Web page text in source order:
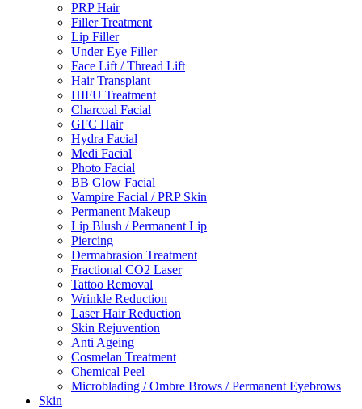
PRP Hair
Filler Treatment
Lip Filler
Under Eye Filler
Face Lift / Thread Lift
Hair Transplant
HIFU Treatment
Charcoal Facial
GFC Hair
Hydra Facial
Medi Facial
Photo Facial
BB Glow Facial
Vampire Facial / PRP Skin
Permanent Makeup
Lip Blush / Permanent Lip
Piercing
Dermabrasion Treatment
Fractional CO2 Laser
Tattoo Removal
Wrinkle Reduction
Laser Hair Reduction
Skin Rejuvention
Anti Ageing
Cosmelan Treatment
Chemical Peel
Microblading / Ombre Brows / Permanent Eyebrows
Skin